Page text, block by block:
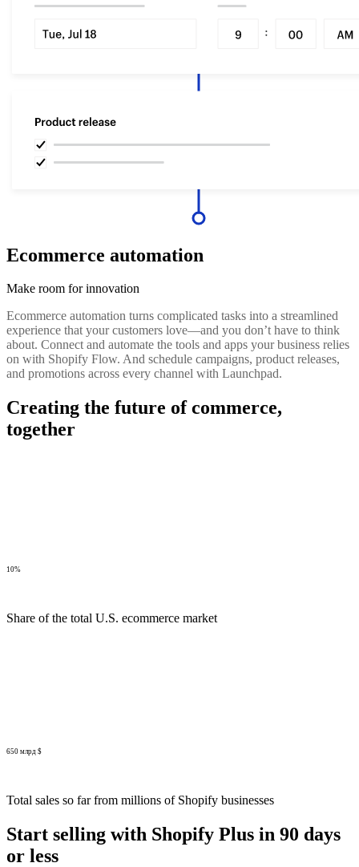
Ecommerce automation
Make room for innovation
Ecommerce automation turns complicated tasks into a streamlined
experience that your customers love—and you don’t have to think
about. Connect and automate the tools and apps your business relies
on with Shopify Flow. And schedule campaigns, product releases,
and promotions across every channel with Launchpad.
Creating the future of commerce,
together
10%
Share of the total U.S. ecommerce market
650 млрд $
Total sales so far from millions of Shopify businesses
Start selling with Shopify Plus in 90 days
or less